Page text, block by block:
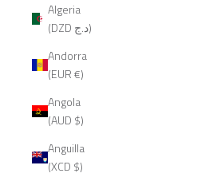
Algeria
(DZD د.ج)
Andorra
(EUR €)
Angola
(AUD $)
Anguilla
(XCD $)